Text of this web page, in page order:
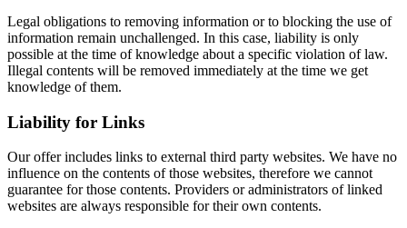
Legal obligations to removing information or to blocking the use of
information remain unchallenged. In this case, liability is only
possible at the time of knowledge about a specific violation of law.
Illegal contents will be removed immediately at the time we get
knowledge of them.
Liability for Links
Our offer includes links to external third party websites. We have no
influence on the contents of those websites, therefore we cannot
guarantee for those contents. Providers or administrators of linked
websites are always responsible for their own contents.